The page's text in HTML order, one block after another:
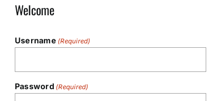
Welcome
Username (Required)
Password (Required)